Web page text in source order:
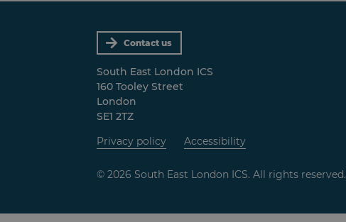
Contact us
South East London ICS
160 Tooley Street
London
SE1 2TZ
Privacy policy
Accessibility
© 2026 South East London ICS. All rights reserved.